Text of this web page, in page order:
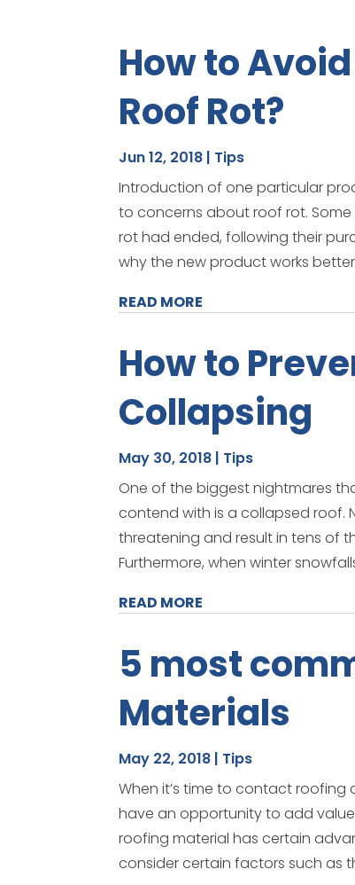
How to
Roof Rot?
Jun 12, 2018 | Tips
Introduction of one particular
to concerns about roof rot.
rot had ended, following their
why the new product works
READ MORE
How to
Collapsing
May 30, 2018 | Tips
One of the biggest nightmares
contend with is a collapsed roof.
threatening and result in tens of
Furthermore, when winter
READ MORE
5 most
Materials
May 22, 2018 | Tips
When it’s time to contact
have an opportunity to add
roofing material has certain
consider certain factors such as